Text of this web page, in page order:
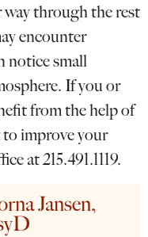
through the rest
encounter
notice small
If you or
from the help of
to improve your
at 215.491.1119.
Jansen,